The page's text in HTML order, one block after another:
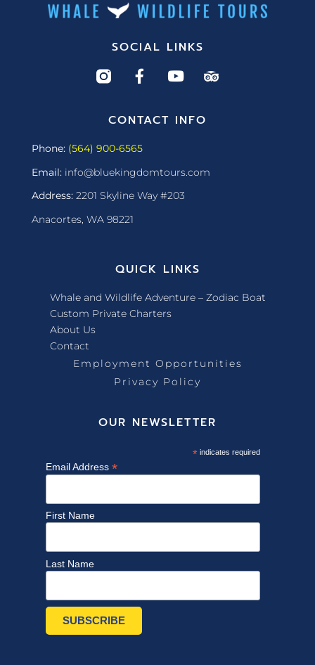
SOCIAL LINKS
CONTACT INFO
Phone: (564) 900-6565
Email: info@bluekingdomtours.com
Address:2201 Skyline Way #203
Anacortes, WA 98221
QUICK LINKS
Whale and Wildlife Adventure – Zodiac Boat
Custom Private Charters
About Us
Contact
Employment Opportunities
Privacy Policy
OUR NEWSLETTER
* indicates required
Email Address *
First Name
Last Name